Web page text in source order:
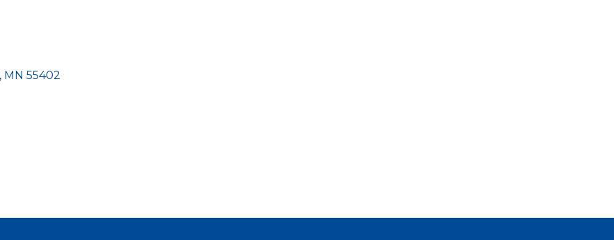
MN 55402